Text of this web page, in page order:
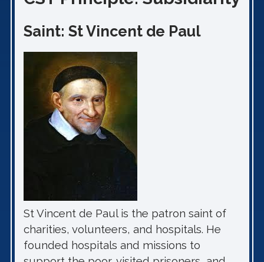
Saint: St Vincent de Paul
St Vincent de Paul is the patron saint of
charities, volunteers, and hospitals. He
founded hospitals and missions to